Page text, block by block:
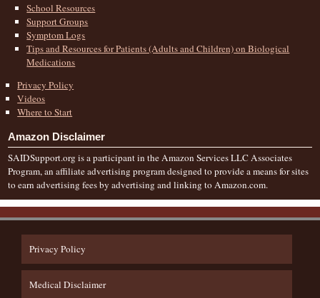
School Resources
Support Groups
Symptom Logs
Tips and Resources for Patients (Adults and Children) on Biological
Medications
Privacy Policy
Videos
Where to Start
Amazon Disclaimer
SAIDSupport.org is a participant in the Amazon Services LLC Associates
Program, an affiliate advertising program designed to provide a means for sites
to earn advertising fees by advertising and linking to Amazon.com.
Privacy Policy
Medical Disclaimer